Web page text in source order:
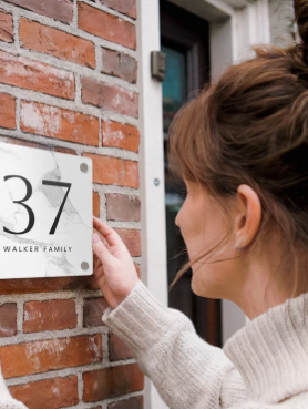
reviews)
rate us 4,1 on Google Reviews
we ship to).
in just a few steps – with her
message that truly touches the
the love for the moment.